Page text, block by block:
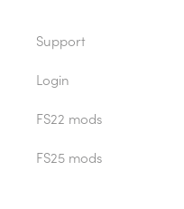
Support
Login
FS22 mods
FS25 mods